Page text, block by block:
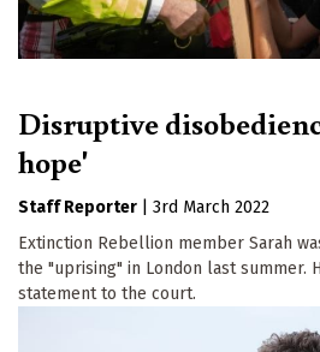
Disruptive
hope'
Staff Reporter
3rd March 2022
Extinction Rebellion member Sarah
the "uprising" in London last summer.
statement to the court.